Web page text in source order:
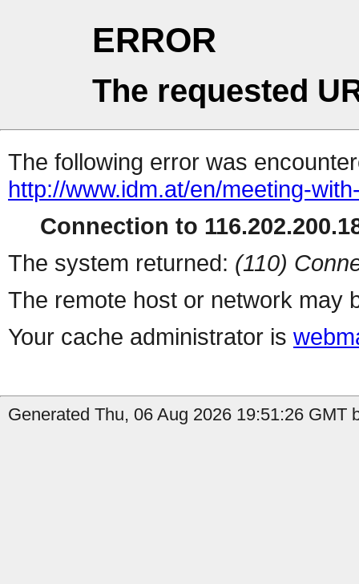
ERROR
The requested
The following error was
http://www.idm.at/en/meeting-
Connection to
The system returned: (110)
The remote host or network may
Your cache administrator is
Generated Thu, 06 Aug 2026 19:51:26